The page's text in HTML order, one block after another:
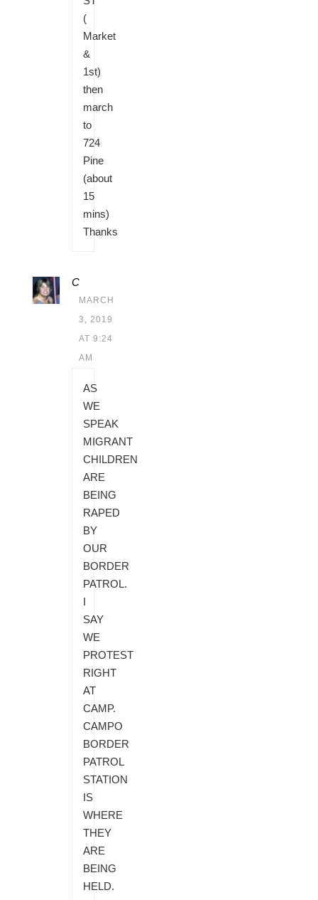
(
Market
&
1st)
then
march
to
724
Pine
(about
15
mins)
Thanks
C
MARCH
3, 2019
AT 9:24
AM
AS
WE
SPEAK
MIGRANT
CHILDREN
ARE
BEING
RAPED
BY
OUR
BORDER
PATROL.
I
SAY
WE
PROTEST
RIGHT
AT
CAMP.
CAMPO
BORDER
PATROL
STATION
IS
WHERE
THEY
ARE
BEING
HELD.